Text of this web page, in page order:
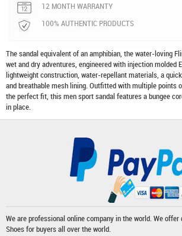
12 MONTH WARRANTY
100% AUTHENTIC PRODUCTS
The sandal equivalent of an amphibian, the water-loving
wet and dry adventures, engineered with injection molded
lightweight construction, water-repellant materials, a
and breathable mesh lining. Outfitted with multiple points
the perfect fit, this men sport sandal features a bungee
in place.
We are professional online company in the world. We
Shoesfor buyers all over the world.